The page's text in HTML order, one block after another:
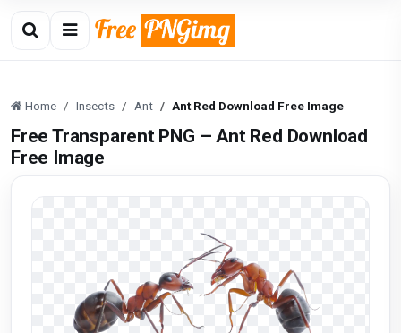
Home Insects Ant Ant Red Download Free Image
Free Transparent PNG – Ant Red Download
Free Image